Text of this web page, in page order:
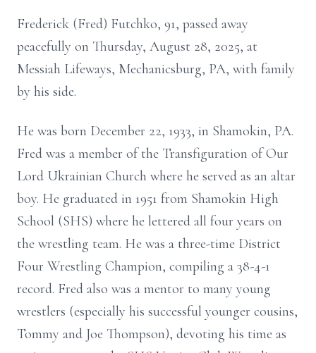
Frederick (Fred) Futchko, 91, passed away
peacefully on Thursday, August 28, 2025, at
Messiah Lifeways, Mechanicsburg, PA, with family
by his side.
He was born December 22, 1933, in Shamokin, PA.
Fred was a member of the Transfiguration of Our
Lord Ukrainian Church where he served as an altar
boy. He graduated in 1951 from Shamokin High
School (SHS) where he lettered all four years on
the wrestling team. He was a three-time District
Four Wrestling Champion, compiling a 38-4-1
record. Fred also was a mentor to many young
wrestlers (especially his successful younger cousins,
Tommy and Joe Thompson), devoting his time as